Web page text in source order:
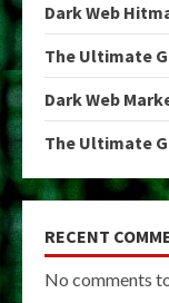
Dark Web
The Ultimate
Dark Web
The Ultimate
RECENT
No comments